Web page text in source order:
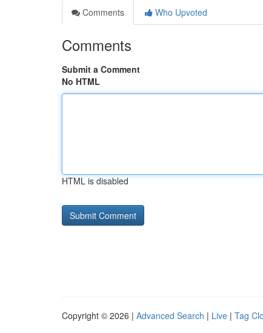
Comments
Who Upvoted
Comments
Submit a Comment
No HTML
HTML is disabled
Copyright © 2026 | Advanced Search | Live | Tag